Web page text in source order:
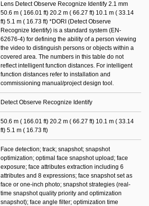
Lens Detect Observe Recognize Identify 2.1 mm
50.6 m ( 166.01 ft) 20.2 m ( 66.27 ft) 10.1 m ( 33.14
ft) 5.1 m ( 16.73 ft) *DORI (Detect Observe
Recognize Identify) is a standard system (EN-
62676-4) for defining the ability of a person viewing
the video to distinguish persons or objects within a
covered area. The numbers in this table do not
reflect intelligent function distances. For intelligent
function distances refer to installation and
commissioning manual/project design tool.
Detect Observe Recognize Identify
50.6 m ( 166.01 ft) 20.2 m ( 66.27 ft) 10.1 m ( 33.14
ft) 5.1 m ( 16.73 ft)
Face detection; track; snapshot; snapshot
optimization; optimal face snapshot upload; face
exposure; face attributes extraction including 6
attributes and 8 expressions; face snapshot set as
face or one-inch photo; snapshot strategies (real-
time snapshot quality priority and optimization
snapshot); face angle filter; optimization time